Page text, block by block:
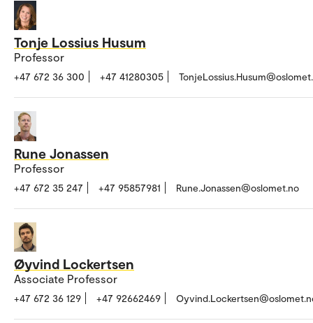
Tonje Lossius Husum
Professor
+47 672 36 300 +47 41280305
Rune Jonassen
Professor
+47 672 35 247 +47 95857981 Rune.Jonassen@oslomet.no
Øyvind Lockertsen
Associate Professor
+47 672 36 129 +47 92662469